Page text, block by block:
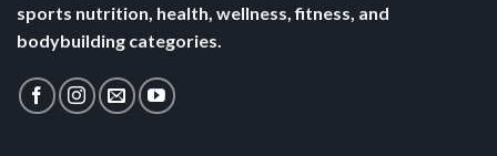
sports nutrition, health, wellness, fitness, and
bodybuilding categories.